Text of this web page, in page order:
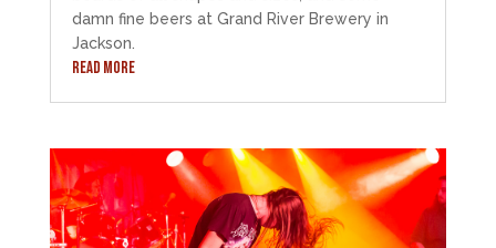
damn fine beers at Grand River Brewery in
Jackson.
READ MORE